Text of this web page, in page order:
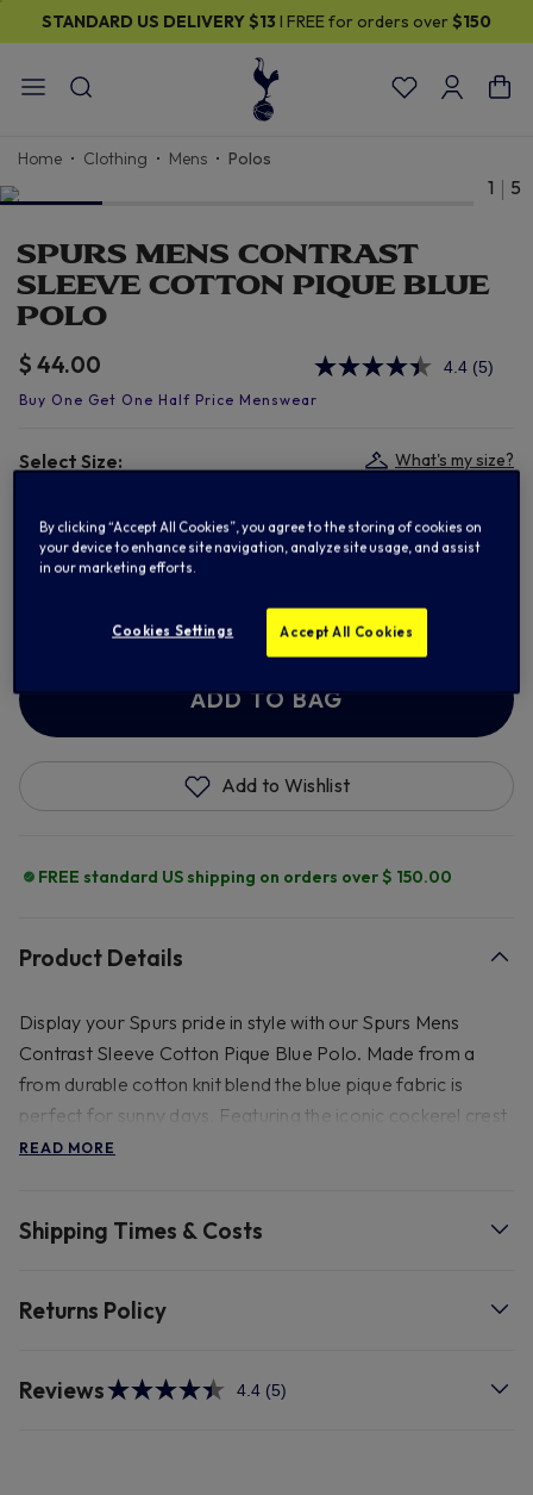
STANDARD US DELIVERY$13 I FREE for orders over $150
Home Clothing Mens Polos
1 5
SPURS MENS CONTRAST
SLEEVE COTTON PIQUE BLUE
POLO
$ 44.00 4.4 Read
page
link.
(5)
Select Size: What's my size?
S M L XL
ADD TO BAG
Add to Wishlist
FREE standard US shipping on orders over $ 150.00
Product Details
Display your Spurs pride in style with our Spurs Mens
Contrast Sleeve Cotton Pique Blue Polo. Made from a
from durable cotton knit blend the blue pique fabric is
perfect for sunny days. Featuring the iconic cockerel crest
and branded Tottenham Hotspur buttons, it's a bold
polo exudes timeless charm.
- 59% Cotton 41% Polyester 30 degree wash.
READ MORE
Shipping Times & Costs
Returns Policy
Reviews 4.4 Read
(5)
By clicking “Accept All Cookies”, you agree to the storing of cookies on
your device to enhance site navigation, analyze site usage, and assist
in our marketing efforts.
Cookies Settings Accept All Cookies